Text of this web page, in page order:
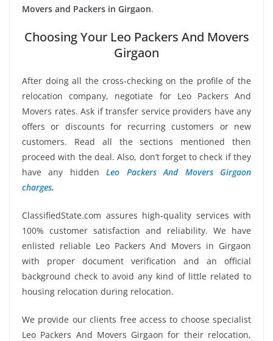
Movers and Packers in Girgaon.
Choosing Your Leo Packers And Movers
Girgaon
After doing all the cross-checking on the profile of the
relocation company, negotiate for Leo Packers And
Movers rates. Ask if transfer service providers have any
offers or discounts for recurring customers or new
customers. Read all the sections mentioned then
proceed with the deal. Also, don’t forget to check if they
have any hiddenLeo Packers And Movers Girgaon
charges.
ClassifiedState.com assures high-quality services with
100% customer satisfaction and reliability. We have
enlisted reliable Leo Packers And Movers in Girgaon
with proper document verification and an official
background check to avoid any kind of little related to
housing relocation during relocation.
We provide our clients free access to choose specialist
Leo Packers And Movers Girgaon for their relocation,